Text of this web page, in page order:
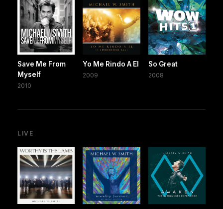
Save Me From
Myself
2010
Yo Me Rindo A El
2009
So Great
2008
LIVE